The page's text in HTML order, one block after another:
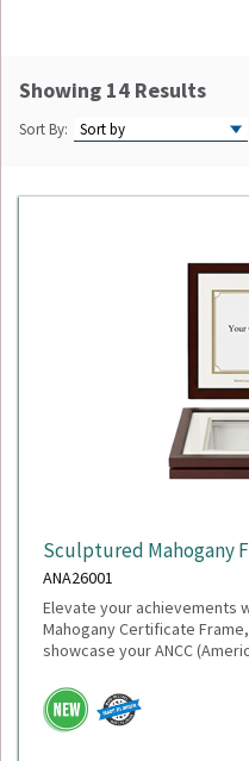
Showing 14 Results
Sort By:
Sculptured Mahogany
ANA26001
Elevate your achievements
Mahogany Certificate
showcase your ANCC
frame combines a classic
making it the perfect
study.